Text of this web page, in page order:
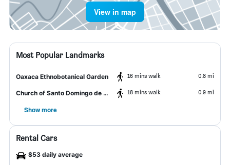
View in map
Most Popular Landmarks
Oaxaca Ethnobotanical Garden 16 mins walk 0.8 mi
Church of Santo Domingo de Guzman 18 mins walk 0.9 mi
Show more
Rental Cars
$53 daily average